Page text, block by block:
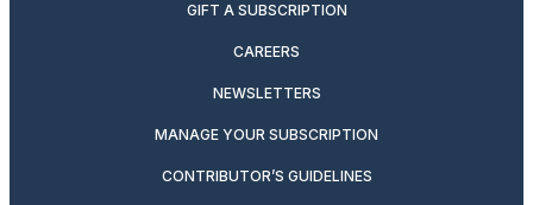
GIFT A SUBSCRIPTION
CAREERS
NEWSLETTERS
MANAGE YOUR SUBSCRIPTION
CONTRIBUTOR’S GUIDELINES